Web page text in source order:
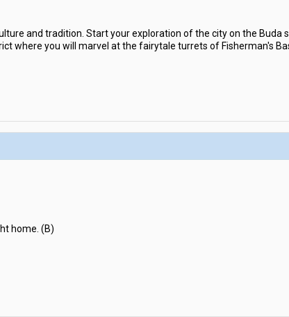
and tradition. Start your exploration of the city on the Buda
where you will marvel at the fairytale turrets of Fisherman's
home. (B)